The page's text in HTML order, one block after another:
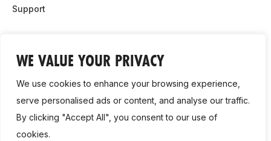
WE VALUE YOUR PRIVACY
We use cookies to enhance your browsing experience,
serve personalised ads or content, and analyse our traffic.
By clicking "Accept All", you consent to our use of
cookies.
Support
Contact Us
Cookie Policy